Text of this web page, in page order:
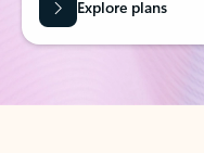
Explore plans